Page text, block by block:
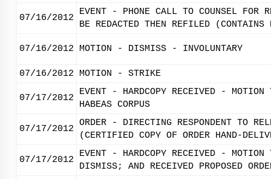
07/16/2012
EVENT - PHONE CALL TO COUNSEL FOR
BE REDACTED THEN REFILED
07/16/2012 MOTION - DISMISS - INVOLUNTARY
07/16/2012 MOTION - STRIKE
07/17/2012
EVENT - HARDCOPY RECEIVED -
HABEAS CORPUS
07/17/2012
ORDER - DIRECTING RESPONDENT TO
(CERTIFIED COPY OF ORDER HAND-
07/17/2012
EVENT - HARDCOPY RECEIVED - MOTION
DISMISS; AND RECEIVED PROPOSED